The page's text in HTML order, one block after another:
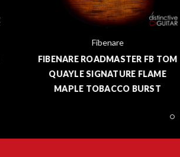
Fibenare
FIBENARE ROADMASTER FB TOM
QUAYLE SIGNATURE FLAME
MAPLE TOBACCO BURST